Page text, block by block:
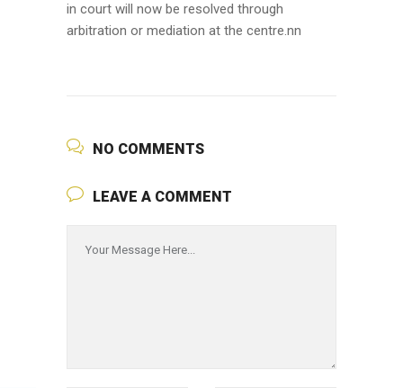
in court will now be resolved through
arbitration or mediation at the centre.nn
NO COMMENTS
LEAVE A COMMENT